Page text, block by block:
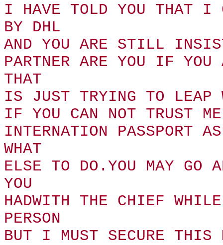
I HAVE TOLD YOU THAT I
BY DHL
AND YOU ARE STILL
PARTNER ARE YOU IF YOU
THAT
IS JUST TRYING TO LEAP
IF YOU CAN NOT TRUST
INTERNATION PASSPORT
WHAT
ELSE TO DO.YOU MAY GO
YOU
HADWITH THE CHIEF
PERSON
BUT I MUST SECURE THIS